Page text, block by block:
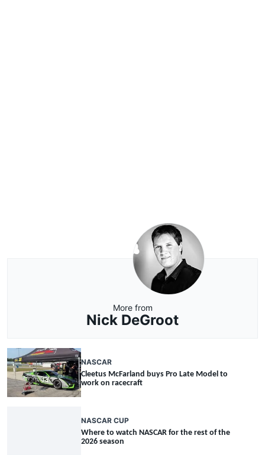
More from
Nick DeGroot
NASCAR
Cleetus McFarland buys Pro Late Model to
work on racecraft
NASCAR CUP
Where to watch NASCAR for the rest of the
2026 season